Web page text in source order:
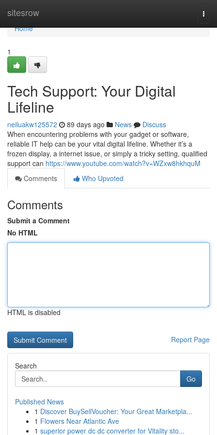
sitesrow
Home
Home
1
Tech Support: Your Digital
Lifeline
neiluakw125572 89 days ago News
Discuss
When encountering problems with your gadget or software,
reliable IT help can be your vital digital lifeline. Whether it’s a
frozen display, a internet issue, or simply a tricky setting, qualified
support can https://www.youtube.com/watch?v=WZxw8hkhquM
Comments
Who Upvoted
Comments
Submit a Comment
No HTML
HTML is disabled
Report Page
Search
Go
Published News
1 Discover BuySellVoucher: Your Great Marketpla...
1 Flowers Near Atlantic Ave
1 superior power dc dc converter for Vitality sto...